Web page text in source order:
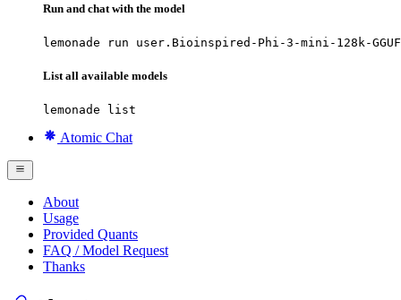
Run and chat with the model
lemonade run user.Bioinspired-Phi-3-mini-128k-GGUF-
List all available models
lemonade list
Atomic Chat
About
Usage
Provided Quants
FAQ / Model Request
Thanks